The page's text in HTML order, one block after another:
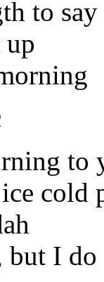
to say
up
to
cold
but I